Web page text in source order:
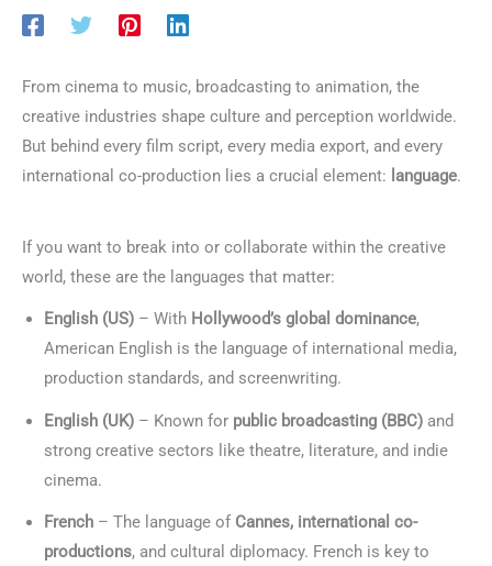
From cinema to music, broadcasting to animation, the
creative industries shape culture and perception worldwide.
But behind every film script, every media export, and every
international co-production lies a crucial element: language.
If you want to break into or collaborate within the creative
world, these are the languages that matter:
English (US) – With Hollywood’s global dominance,
American English is the language of international media,
production standards, and screenwriting.
English (UK) – Known for public broadcasting (BBC) and
strong creative sectors like theatre, literature, and indie
cinema.
French – The language of Cannes, international co-
productions, and cultural diplomacy. French is key to